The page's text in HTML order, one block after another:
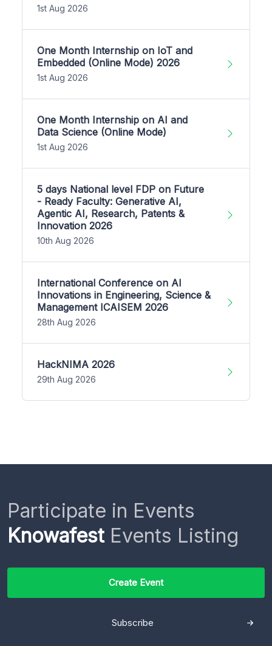
1st Aug 2026
One Month Internship on IoT and
Embedded (Online Mode) 2026
1st Aug 2026
One Month Internship on AI and
Data Science (Online Mode)
1st Aug 2026
5 days National level FDP on Future
- Ready Faculty: Generative AI,
Agentic AI, Research, Patents &
Innovation 2026
10th Aug 2026
International Conference on AI
Innovations in Engineering, Science &
Management ICAISEM 2026
28th Aug 2026
HackNIMA 2026
29th Aug 2026
Participate in Events
KnowafestEvents Listing
Create Event
Subscribe